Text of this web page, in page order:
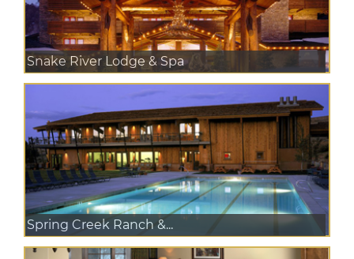
Snake River Lodge & Spa
Spring Creek Ranch &...